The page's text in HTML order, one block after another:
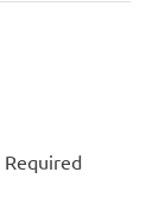
Required